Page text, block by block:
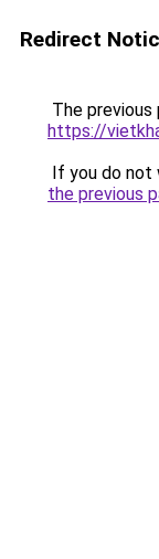
Redirect
The previous
https://
If you do not
the previous